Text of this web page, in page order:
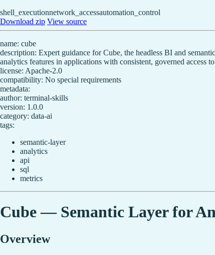
shell_executionnetwork_accessautomation_control
Download zip View source
name: cube
description: Expert guidance for Cube, the headless BI and
analytics features in applications with consistent, governed access
license: Apache-2.0
compatibility: No special requirements
metadata:
author: terminal-skills
version: 1.0.0
category: data-ai
tags:
semantic-layer
analytics
api
sql
metrics
Cube — Semantic Layer for
Overview